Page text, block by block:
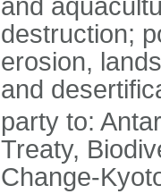
and
destruction;
erosion,
and
party to:
Treaty,
Change-